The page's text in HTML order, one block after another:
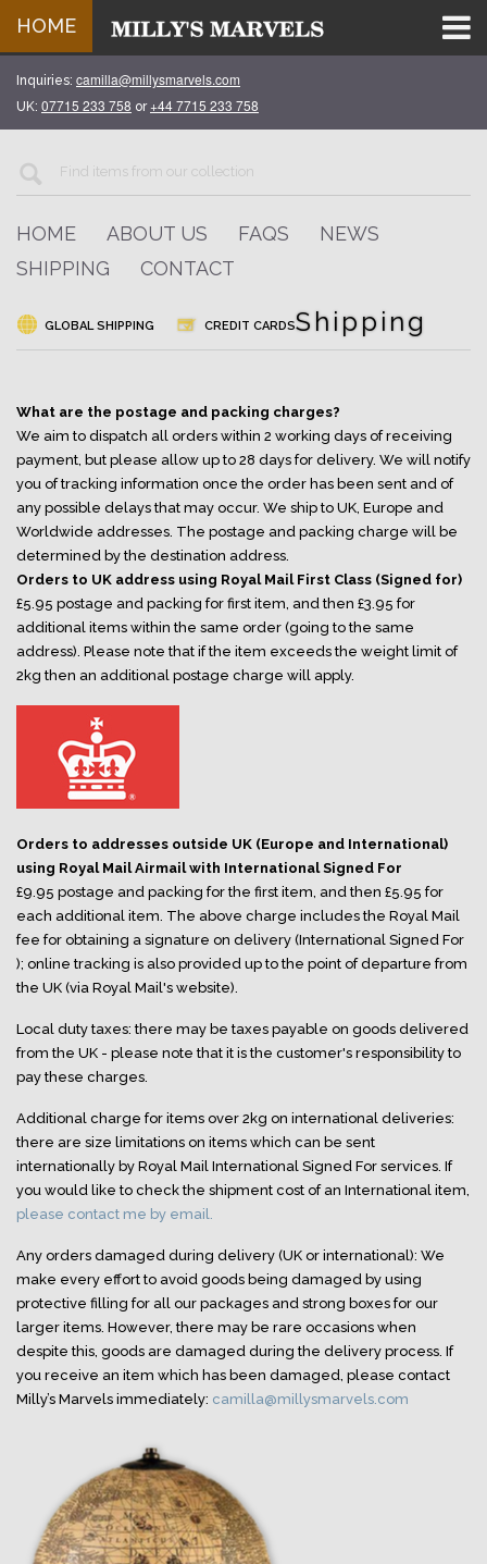
HOME
Inquiries: camilla@millysmarvels.com
UK: 07715 233 758 or+44 7715 233 758
HOME ABOUT US FAQS
NEWS
SHIPPING
CONTACT
GLOBAL SHIPPING CREDIT CARDSShipping
What are the postage and packing charges?
We aim to dispatch all orders within 2 working days of receiving
payment, but please allow up to 28 days for delivery. We will notify
you of tracking information once the order has been sent and of
any possible delays that may occur. We ship to UK, Europe and
Worldwide addresses. The postage and packing charge will be
determined by the destination address.
Orders to UK address using Royal Mail First Class (Signed for)
£5.95 postage and packing for first item, and then £3.95 for
additional items within the same order (going to the same
address). Please note that if the item exceeds the weight limit of
2kg then an additional postage charge will apply.
Orders to addresses outside UK (Europe and International)
using Royal Mail Airmail with International Signed For
£9.95 postage and packing for the first item, and then £5.95 for
each additional item. The above charge includes the Royal Mail
fee for obtaining a signature on delivery (International Signed For
); online tracking is also provided up to the point of departure from
the UK (via Royal Mail's website).
Local duty taxes: there may be taxes payable on goods delivered
from the UK - please note that it is the customer's responsibility to
pay these charges.
Additional charge for items over 2kg on international deliveries:
there are size limitations on items which can be sent
internationally by Royal Mail International Signed For services. If
you would like to check the shipment cost of an International item,
please contact me by email.
Any orders damaged during delivery (UK or international): We
make every effort to avoid goods being damaged by using
protective filling for all our packages and strong boxes for our
larger items. However, there may be rare occasions when
despite this, goods are damaged during the delivery process. If
you receive an item which has been damaged, please contact
Milly’s Marvels immediately: camilla@millysmarvels.com